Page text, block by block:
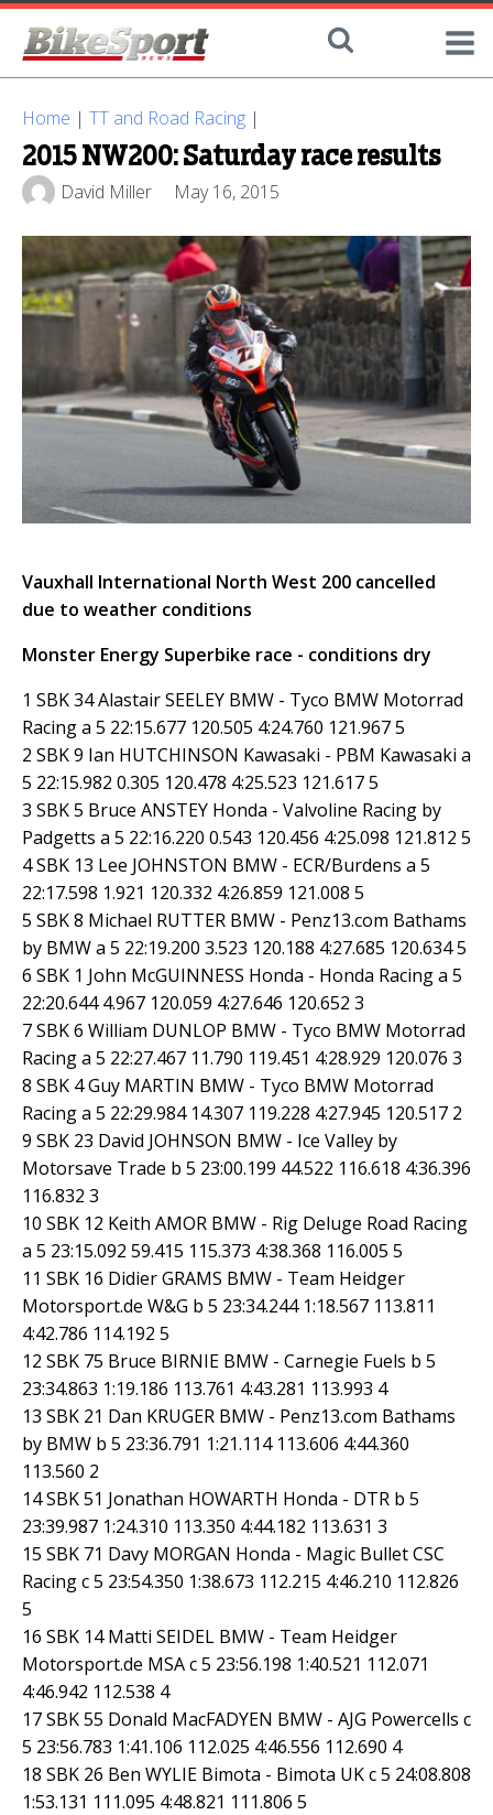
Home | TT and Road Racing |
2015 NW200: Saturday race results
David Miller May 16, 2015
Vauxhall International North West 200 cancelled
due to weather conditions
Monster Energy Superbike race - conditions dry
1 SBK 34 Alastair SEELEY BMW - Tyco BMW Motorrad
Racing a 5 22:15.677 120.505 4:24.760 121.967 5
2 SBK 9 Ian HUTCHINSON Kawasaki - PBM Kawasaki a
5 22:15.982 0.305 120.478 4:25.523 121.617 5
3 SBK 5 Bruce ANSTEY Honda - Valvoline Racing by
Padgetts a 5 22:16.220 0.543 120.456 4:25.098 121.812 5
4 SBK 13 Lee JOHNSTON BMW - ECR/Burdens a 5
22:17.598 1.921 120.332 4:26.859 121.008 5
5 SBK 8 Michael RUTTER BMW - Penz13.com Bathams
by BMW a 5 22:19.200 3.523 120.188 4:27.685 120.634 5
6 SBK 1 John McGUINNESS Honda - Honda Racing a 5
22:20.644 4.967 120.059 4:27.646 120.652 3
7 SBK 6 William DUNLOP BMW - Tyco BMW Motorrad
Racing a 5 22:27.467 11.790 119.451 4:28.929 120.076 3
8 SBK 4 Guy MARTIN BMW - Tyco BMW Motorrad
Racing a 5 22:29.984 14.307 119.228 4:27.945 120.517 2
9 SBK 23 David JOHNSON BMW - Ice Valley by
Motorsave Trade b 5 23:00.199 44.522 116.618 4:36.396
116.832 3
10 SBK 12 Keith AMOR BMW - Rig Deluge Road Racing
a 5 23:15.092 59.415 115.373 4:38.368 116.005 5
11 SBK 16 Didier GRAMS BMW - Team Heidger
Motorsport.de W&G b 5 23:34.244 1:18.567 113.811
4:42.786 114.192 5
12 SBK 75 Bruce BIRNIE BMW - Carnegie Fuels b 5
23:34.863 1:19.186 113.761 4:43.281 113.993 4
13 SBK 21 Dan KRUGER BMW - Penz13.com Bathams
by BMW b 5 23:36.791 1:21.114 113.606 4:44.360
113.560 2
14 SBK 51 Jonathan HOWARTH Honda - DTR b 5
23:39.987 1:24.310 113.350 4:44.182 113.631 3
15 SBK 71 Davy MORGAN Honda - Magic Bullet CSC
Racing c 5 23:54.350 1:38.673 112.215 4:46.210 112.826
5
16 SBK 14 Matti SEIDEL BMW - Team Heidger
Motorsport.de MSA c 5 23:56.198 1:40.521 112.071
4:46.942 112.538 4
17 SBK 55 Donald MacFADYEN BMW - AJG Powercells c
5 23:56.783 1:41.106 112.025 4:46.556 112.690 4
18 SBK 26 Ben WYLIE Bimota - Bimota UK c 5 24:08.808
1:53.131 111.095 4:48.821 111.806 5